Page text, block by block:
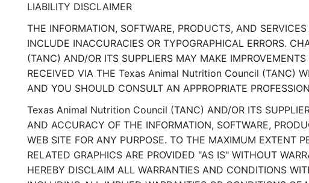
LIABILITY DISCLAIMER
THE INFORMATION, SOFTWARE, PRODUCTS, AND
INCLUDE INACCURACIES OR TYPOGRAPHICAL ERRORS.
(TANC) AND/OR ITS SUPPLIERS MAY MAKE
RECEIVED VIA THE Texas Animal Nutrition Council (TANC)
AND YOU SHOULD CONSULT AN APPROPRIATE
Texas Animal Nutrition Council (TANC) AND/OR ITS
AND ACCURACY OF THE INFORMATION, SOFTWARE,
WEB SITE FOR ANY PURPOSE. TO THE MAXIMUM EXTENT
RELATED GRAPHICS ARE PROVIDED "AS IS" WITHOUT
HEREBY DISCLAIM ALL WARRANTIES AND CONDITIONS